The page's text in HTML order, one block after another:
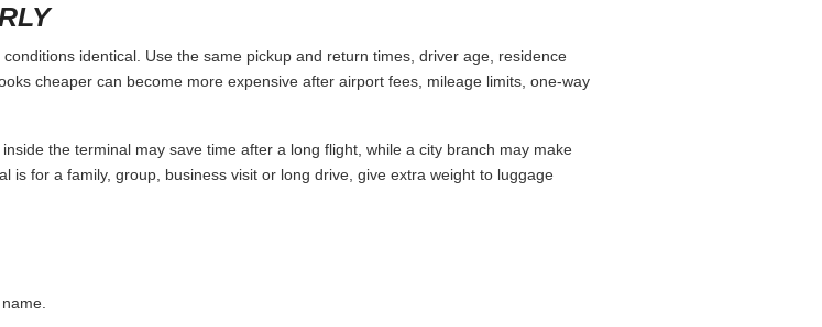
identical. Use the same pickup and return times, driver age, residence
cheaper can become more expensive after airport fees, mileage limits, one-way
the terminal may save time after a long flight, while a city branch may make
is for a family, group, business visit or long drive, give extra weight to luggage